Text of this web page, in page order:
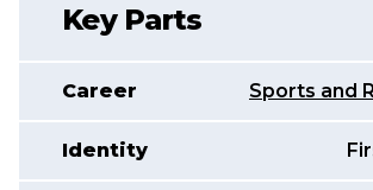
Key Parts
Career Sports and
Identity